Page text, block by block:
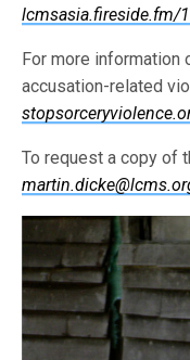
lcmsasia.fireside.fm/
For more
accusation-related
To request a copy of